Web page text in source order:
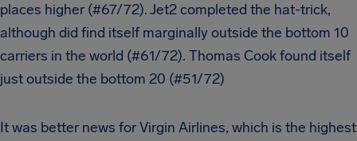
places higher (#67/72). Jet2 completed the hat-trick,
although did find itself marginally outside the bottom 10
carriers in the world (#61/72). Thomas Cook found itself
just outside the bottom 20 (#51/72)
It was better news for Virgin Airlines, which is the highest